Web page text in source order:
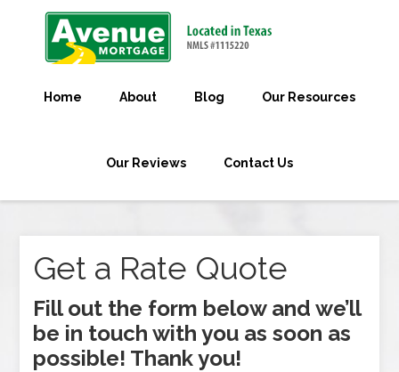
Home About Blog Our Resources
Our Reviews Contact Us
Get a Rate Quote
Fill out the form below and we’ll
be in touch with you as soon as
possible! Thank you!